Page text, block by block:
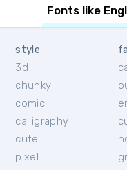
Fonts like
style
3d
chunky
comic
calligraphy
cute
pixel